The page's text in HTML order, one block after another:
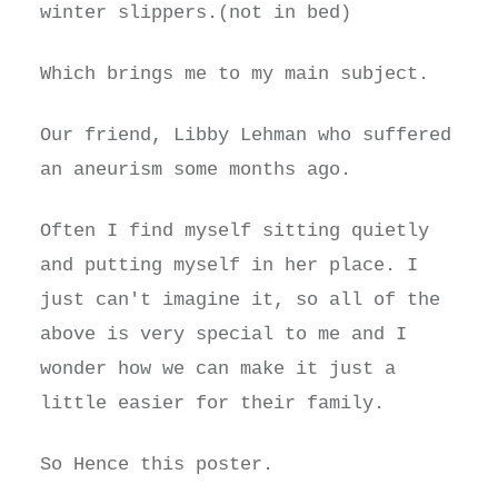
winter slippers.(not in bed)
Which brings me to my main subject.
Our friend, Libby Lehman who suffered
an aneurism some months ago.
Often I find myself sitting quietly
and putting myself in her place. I
just can't imagine it, so all of the
above is very special to me and I
wonder how we can make it just a
little easier for their family.
So Hence this poster.